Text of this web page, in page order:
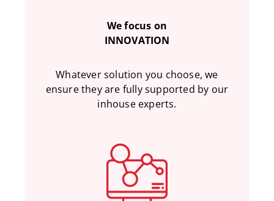
We focus on
INNOVATION
Whatever solution you choose, we
ensure they are fully supported by our
inhouse experts.